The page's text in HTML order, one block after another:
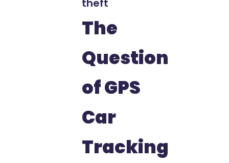
theft
The
Question
of GPS
Car
Tracking